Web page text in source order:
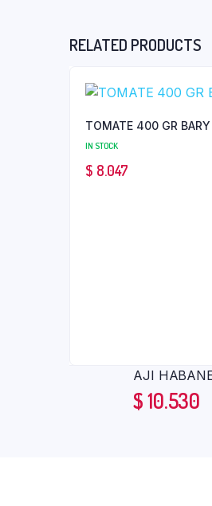
RELATED PRODUCTS
TOMATE 400 GR BARY
IN STOCK
$ 8.047
AJI
$10.530